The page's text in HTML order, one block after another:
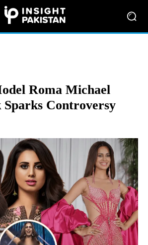
Roma Michael
Controversy